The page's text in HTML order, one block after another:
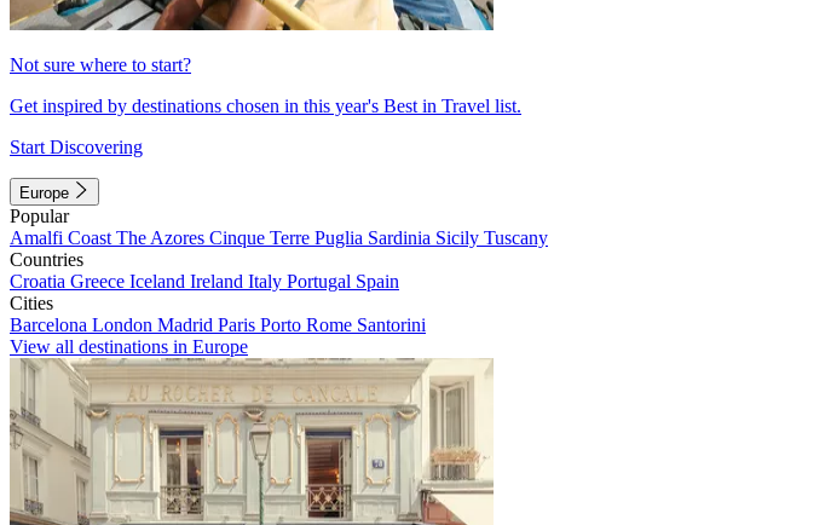
Not sure where to start?
Get inspired by destinations chosen in this year's Best in Travel list.
Start Discovering
Europe
Popular
Amalfi Coast The Azores Cinque Terre Puglia Sardinia Sicily Tuscany
Countries
Croatia Greece Iceland Ireland Italy Portugal Spain
Cities
Barcelona London Madrid Paris Porto Rome Santorini
View all destinations in Europe